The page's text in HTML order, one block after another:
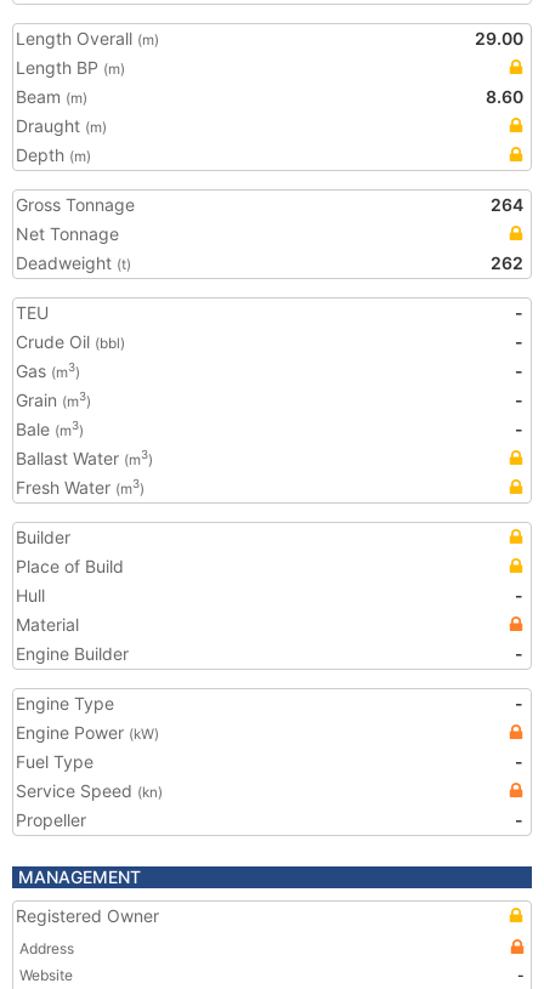
Length Overall (m)
29.00
Length BP (m)
Beam (m)
8.60
Draught (m)
Depth (m)
Gross Tonnage
264
Net Tonnage
Deadweight (t) 262
TEU
-
Crude Oil (bbl)
-
Gas (m3)
-
Grain (m3)
-
Bale (m3)
-
Ballast Water (m3)
Fresh Water (m3)
Builder
Place of Build
Hull
-
Material
Engine Builder
-
Engine Type
-
Engine Power (kW)
Fuel Type
-
Service Speed (kn)
Propeller -
MANAGEMENT
Registered Owner
Address
Website
-